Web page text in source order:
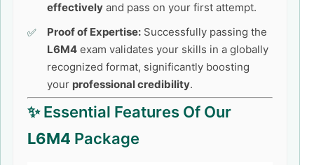
effectively and pass on your first attempt.
Proof of Expertise: Successfully passing the
L6M4 exam validates your skills in a globally
recognized format, significantly boosting
your professional credibility.
✨ Essential Features Of Our
L6M4 Package